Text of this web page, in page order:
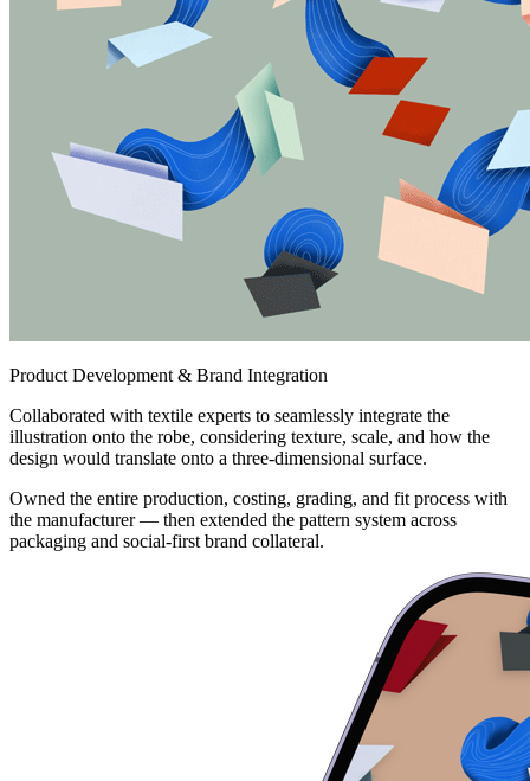
Product Development & Brand Integration
Collaborated with textile experts to seamlessly integrate the
illustration onto the robe, considering texture, scale, and how the
design would translate onto a three-dimensional surface.
Owned the entire production, costing, grading, and fit process with
the manufacturer — then extended the pattern system across
packaging and social-first brand collateral.